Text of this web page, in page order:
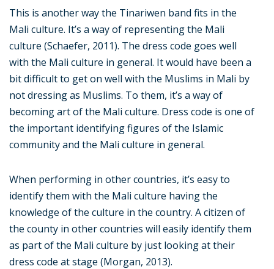
This is another way the Tinariwen band fits in the
Mali culture. It’s a way of representing the Mali
culture (Schaefer, 2011). The dress code goes well
with the Mali culture in general. It would have been a
bit difficult to get on well with the Muslims in Mali by
not dressing as Muslims. To them, it’s a way of
becoming art of the Mali culture. Dress code is one of
the important identifying figures of the Islamic
community and the Mali culture in general.
When performing in other countries, it’s easy to
identify them with the Mali culture having the
knowledge of the culture in the country. A citizen of
the county in other countries will easily identify them
as part of the Mali culture by just looking at their
dress code at stage (Morgan, 2013).